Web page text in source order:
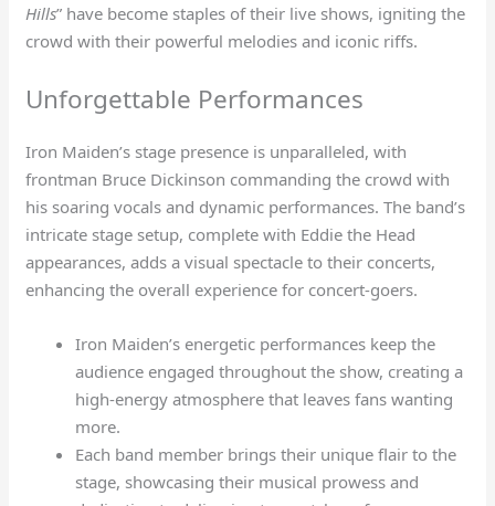
Hills” have become staples of their live shows, igniting the
crowd with their powerful melodies and iconic riffs.
Unforgettable Performances
Iron Maiden’s stage presence is unparalleled, with
frontman Bruce Dickinson commanding the crowd with
his soaring vocals and dynamic performances. The band’s
intricate stage setup, complete with Eddie the Head
appearances, adds a visual spectacle to their concerts,
enhancing the overall experience for concert-goers.
Iron Maiden’s energetic performances keep the
audience engaged throughout the show, creating a
high-energy atmosphere that leaves fans wanting
more.
Each band member brings their unique flair to the
stage, showcasing their musical prowess and